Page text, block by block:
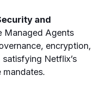
and
Managed Agents
encryption,
Netflix’s